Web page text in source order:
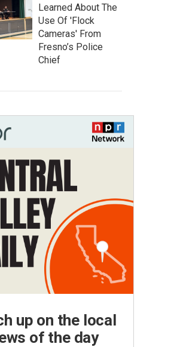
Learned About The
Use Of 'Flock
Cameras' From
Fresno’s Police
Chief
up on the local
of the day